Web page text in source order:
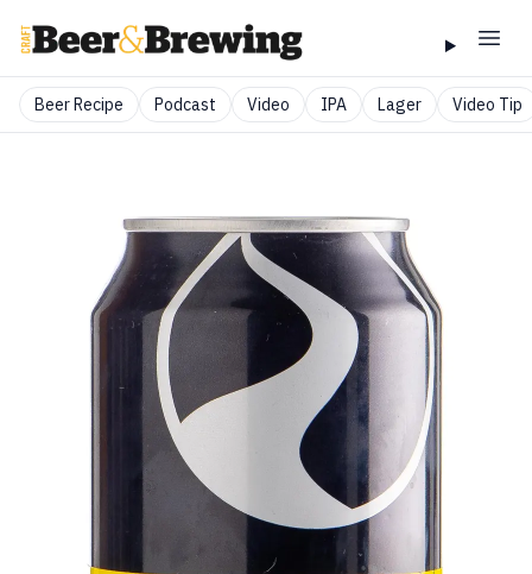
Beer Recipe Podcast Video IPA Lager Video Tip